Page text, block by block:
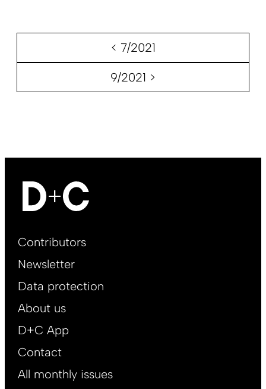
< 7/2021
9/2021 >
Footer
EN
Contributors
Newsletter
Data protection
About us
D+C App
Contact
All monthly issues